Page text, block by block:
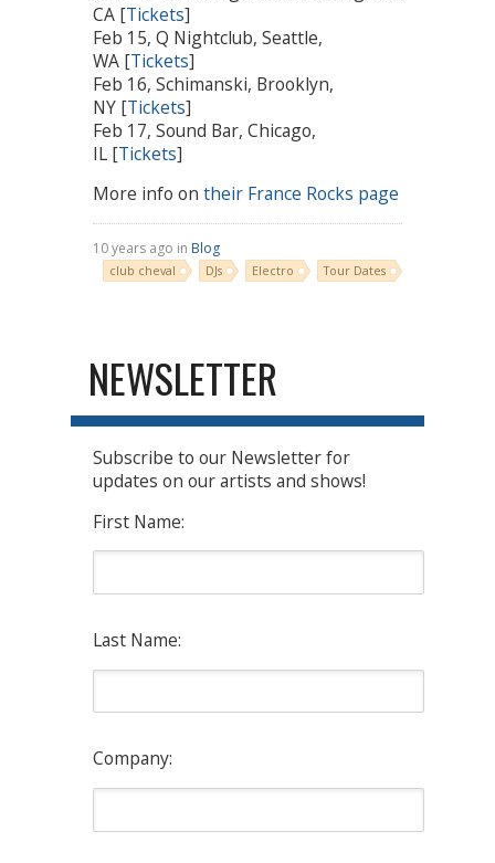
CA [Tickets]
Feb 15, Q Nightclub, Seattle,
WA [Tickets]
Feb 16, Schimanski, Brooklyn,
NY [Tickets]
Feb 17, Sound Bar, Chicago,
IL [Tickets]
More info on their France Rocks page
10 years ago in Blog
club cheval DJs Electro Tour Dates
NEWSLETTER
Subscribe to our Newsletter for
updates on our artists and shows!
First Name:
Last Name:
Company: